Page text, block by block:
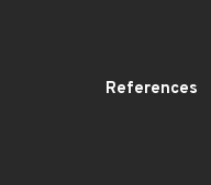
References